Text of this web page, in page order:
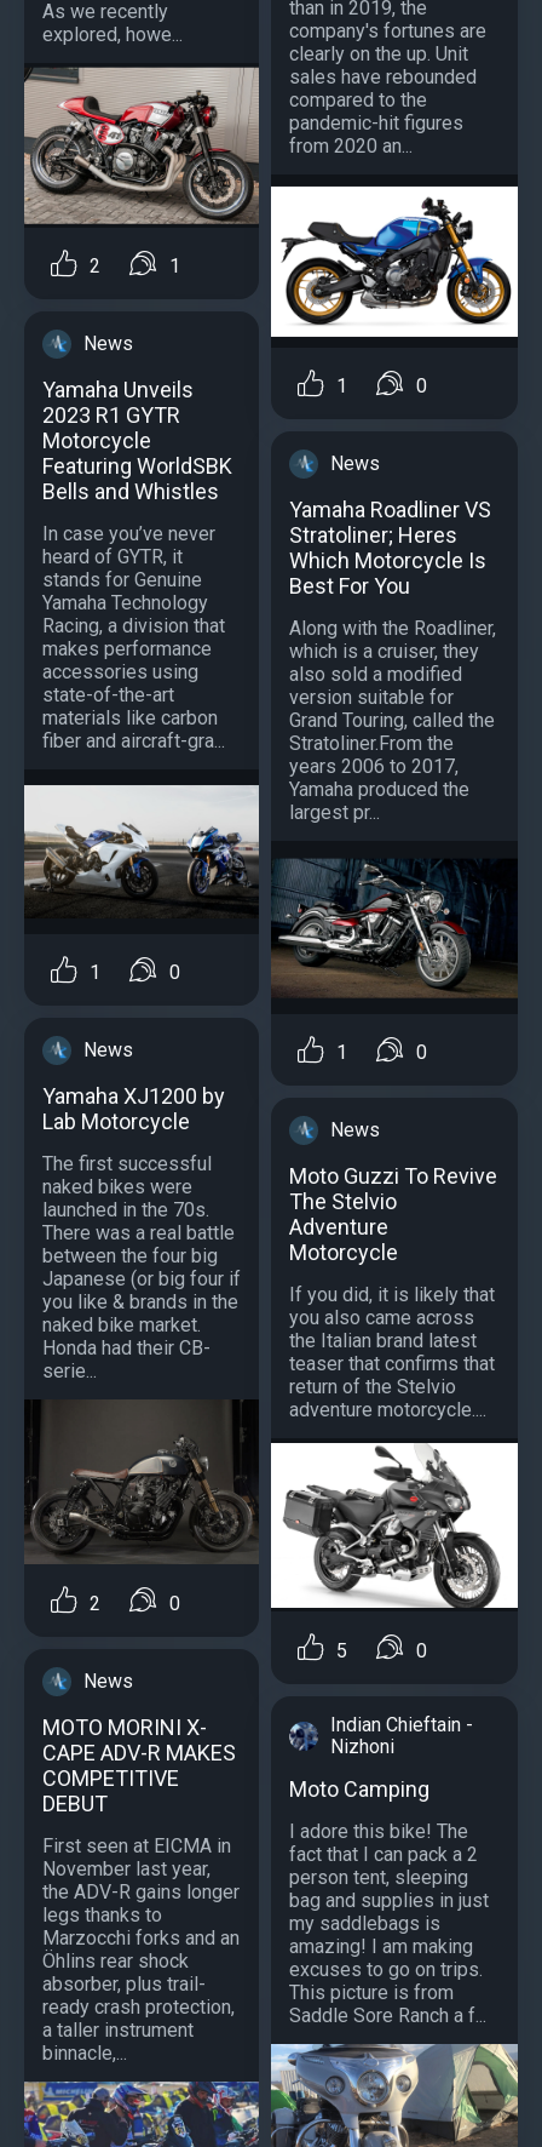
As we recently
explored, howe...
2 1
News
Yamaha Unveils
2023 R1 GYTR
Motorcycle
Featuring WorldSBK
Bells and Whistles
In case you’ve never
heard of GYTR, it
stands for Genuine
Yamaha Technology
Racing, a division that
makes performance
accessories using
state-of-the-art
materials like carbon
fiber and aircraft-gra...
1 0
News
Yamaha XJ1200 by
Lab Motorcycle
The first successful
naked bikes were
launched in the 70s.
There was a real battle
between the four big
Japanese (or big four if
you like & brands in the
naked bike market.
Honda had their CB-
serie...
2 0
News
MOTO MORINI X-
CAPE ADV-R MAKES
COMPETITIVE
DEBUT
First seen at EICMA in
November last year,
the ADV-R gains longer
legs thanks to
Marzocchi forks and an
Öhlins rear shock
absorber, plus trail-
ready crash protection,
a taller instrument
binnacle,...
than in 2019, the
company's fortunes are
clearly on the up. Unit
sales have rebounded
compared to the
pandemic-hit figures
from 2020 an...
1 0
News
Yamaha Roadliner VS
Stratoliner; Heres
Which Motorcycle Is
Best For You
Along with the Roadliner,
which is a cruiser, they
also sold a modified
version suitable for
Grand Touring, called the
Stratoliner.From the
years 2006 to 2017,
Yamaha produced the
largest pr...
1 0
News
Moto Guzzi To Revive
The Stelvio
Adventure
Motorcycle
If you did, it is likely that
you also came across
the Italian brand latest
teaser that confirms that
return of the Stelvio
adventure motorcycle....
5 0
Indian Chieftain -
Nizhoni
Moto Camping
I adore this bike! The
fact that I can pack a 2
person tent, sleeping
bag and supplies in just
my saddlebags is
amazing! I am making
excuses to go on trips.
This picture is from
Saddle Sore Ranch a f...